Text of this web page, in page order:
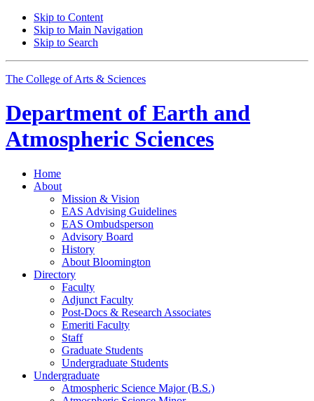
Skip to Content
Skip to Main Navigation
Skip to Search
The College of Arts & Sciences
Department of Earth and
Atmospheric Sciences
Home
About
Mission & Vision
EAS Advising Guidelines
EAS Ombudsperson
Advisory Board
History
About Bloomington
Directory
Faculty
Adjunct Faculty
Post-Docs & Research Associates
Emeriti Faculty
Staff
Graduate Students
Undergraduate Students
Undergraduate
Atmospheric Science Major (B.S.)